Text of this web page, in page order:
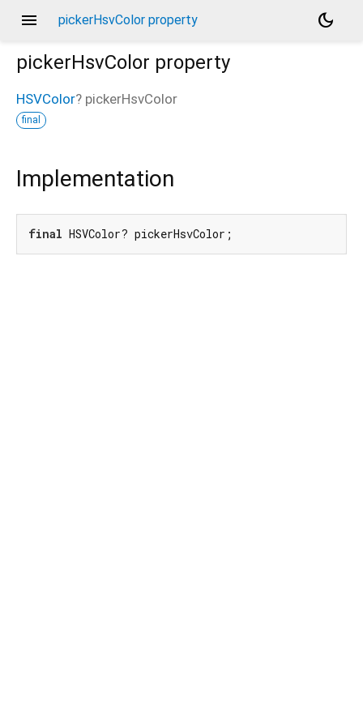
menu pickerHsvColor property
dark_mode
pickerHsvColor property
HSVColor? pickerHsvColor
final
Implementation
final HSVColor? pickerHsvColor;